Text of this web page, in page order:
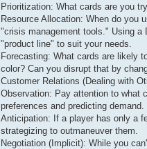
Prioritization: What cards are you
Resource Allocation: When do you
"crisis management tools." Using a
"product line" to suit your needs.
Forecasting: What cards are likely
color? Can you disrupt that by
Customer Relations (Dealing with
Observation: Pay attention to what
preferences and predicting demand.
Anticipation: If a player has only a
strategizing to outmaneuver them.
Negotiation (Implicit): While you